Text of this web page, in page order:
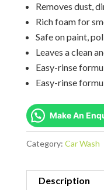
Removes dust,
Rich foam for
Safe on paint,
Leaves a clean
Easy-rinse
Easy-rinse
Make An
Category: Car Wash
Description